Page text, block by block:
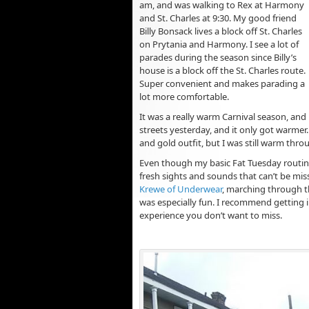
am, and was walking to Rex at Harmony
and St. Charles at 9:30. My good friend
Billy Bonsack lives a block off St. Charles
on Prytania and Harmony. I see a lot of
parades during the season since Billy’s
house is a block off the St. Charles route.
Super convenient and makes parading a
lot more comfortable.
It was a really warm Carnival season,
streets yesterday, and it only got
and gold outfit, but I was still warm
Even though my basic Fat Tuesday
fresh sights and sounds that can’t be
Krewe of Underwear, marching through
was especially fun. I recommend getting
experience you don’t want to miss.